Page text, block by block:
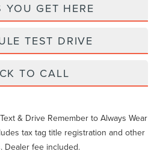
YOU GET HERE
TEST DRIVE
TO CALL
& Drive Remember to Always Wear
tax tag title registration and other
Dealer fee included.